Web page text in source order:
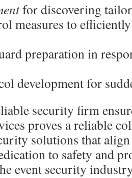
for discovering
measures to
preparation in
development for
security firm
proves a reliable
solutions that
to safety and
event security